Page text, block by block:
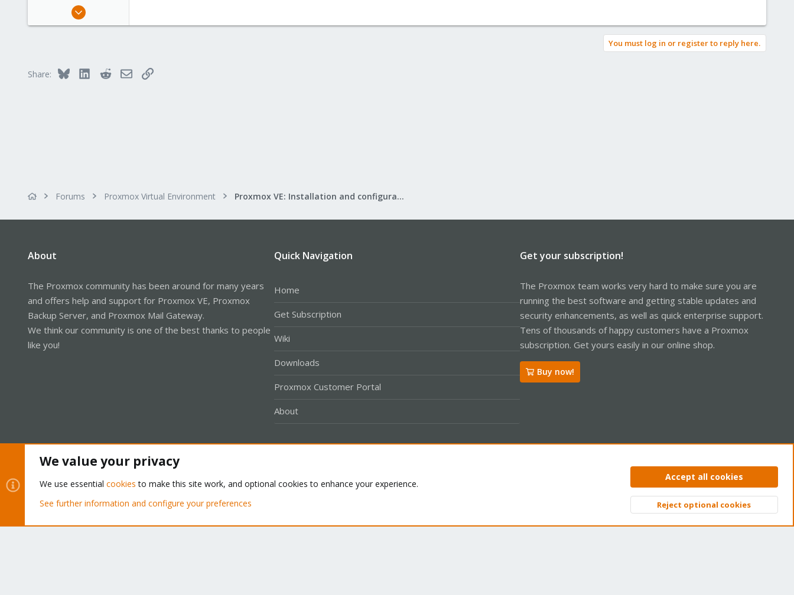
Dec 28, 2016
Ukraine
You must log in or register to reply here.
Share: Bluesky LinkedInRedditEmailLink
Forums Proxmox Virtual Environment Proxmox VE: Installation and configuration
About
The Proxmox community has been around for many years
and offers help and support for Proxmox VE, Proxmox
Backup Server, and Proxmox Mail Gateway.
We think our community is one of the best thanks to people
like you!
Quick Navigation
Home
Get Subscription
Wiki
Downloads
Proxmox Customer Portal
About
Get your subscription!
The Proxmox team works very hard to make sure you are
running the best software and getting stable updates and
security enhancements, as well as quick enterprise support.
Tens of thousands of happy customers have a Proxmox
subscription. Get yours easily in our online shop.
Buy now!
Privacy policy Help Home
Community platform by XenForo® © 2010-2026 XenForo Ltd. Top
We value your privacy
We use essential cookies to make this site work, and optional cookies to enhance your experience.
See further information and configure your preferences
Accept all cookies
Reject optional cookies